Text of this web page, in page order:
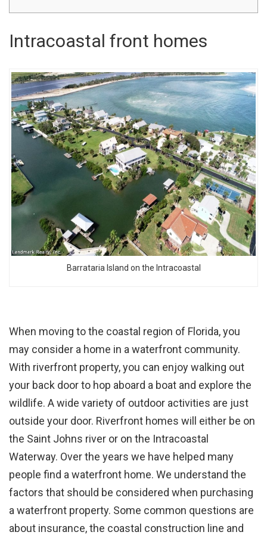
Intracoastal front homes
Barrataria Island on the Intracoastal
When moving to the coastal region of Florida, you
may consider a home in a waterfront community.
With riverfront property, you can enjoy walking out
your back door to hop aboard a boat and explore the
wildlife. A wide variety of outdoor activities are just
outside your door. Riverfront homes will either be on
the Saint Johns river or on the Intracoastal
Waterway. Over the years we have helped many
people find a waterfront home. We understand the
factors that should be considered when purchasing
a waterfront property. Some common questions are
about insurance, the coastal construction line and